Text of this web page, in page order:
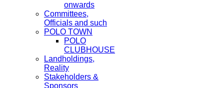
onwards
Committees,
Officials and such
POLO TOWN
POLO
CLUBHOUSE
Landholdings,
Reality
Stakeholders &
Sponsors